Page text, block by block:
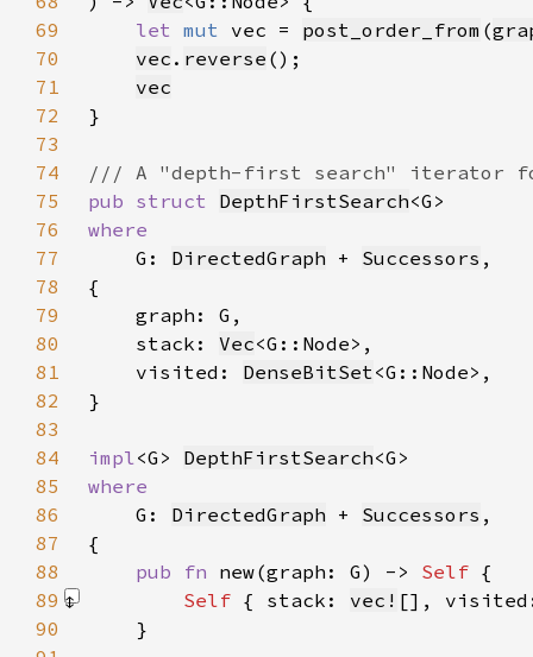
69
let mut vec = post_order_from (
70
vec . reverse
71
vec
72
73
74
75
pub struct DepthFirstSearch
76
77
G: DirectedGraph + Successors
78
79
80
    stack:
Vec
81
    visited:
DenseBitSet
82
83
84
impl<G> DepthFirstSearch
85
86
G: DirectedGraph + Successors
87
88
pub fn new(graph: G) -> Self
89
Self { stack: vec! [] ,
90